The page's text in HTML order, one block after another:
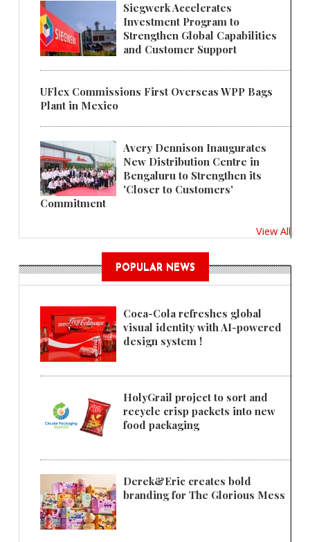
Siegwerk Accelerates
Investment Program to
Strengthen Global Capabilities
and Customer Support
UFlex Commissions First Overseas WPP Bags
Plant in Mexico
Avery Dennison Inaugurates
New Distribution Centre in
Bengaluru to Strengthen its
'Closer to Customers'
Commitment
View All
POPULAR NEWS
Coca-Cola refreshes global
visual identity with AI-powered
design system !
HolyGrail project to sort and
recycle crisp packets into new
food packaging
Derek&Eric creates bold
branding for The Glorious Mess